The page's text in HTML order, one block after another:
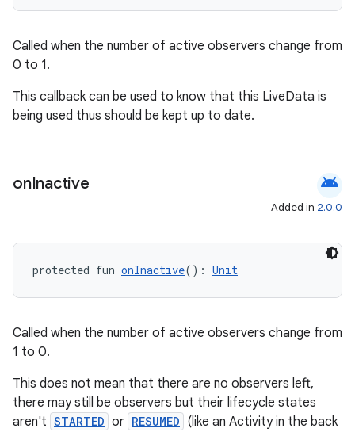
Called when the number of active observers change from
0 to 1.
This callback can be used to know that this LiveData is
being used thus should be kept up to date.
onInactive android
Added in 2.0.0
protected fun onInactive(): Unit
Called when the number of active observers change from
1 to 0.
This does not mean that there are no observers left,
there may still be observers but their lifecycle states
aren't STARTED or RESUMED (like an Activity in the back